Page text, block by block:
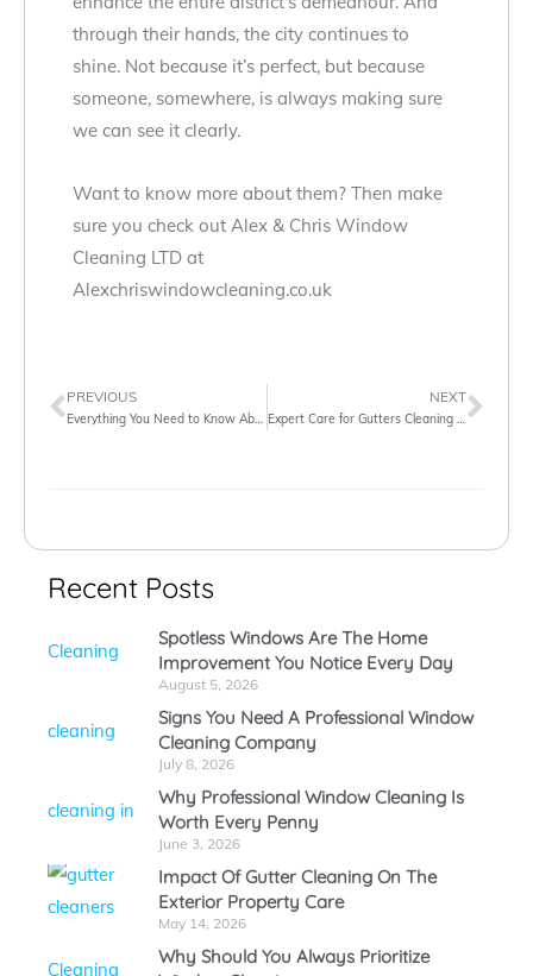
through their hands, the city continues to
shine. Not because it’s perfect, but because
someone, somewhere, is always making sure
we can see it clearly.
Want to know more about them? Then make
sure you check out Alex & Chris Window
Cleaning LTD at
Alexchriswindowcleaning.co.uk
PREVIOUS
Everything You Need to Know About Gutter Cleaning Services in London
NEXT
Expert Care for Gutters Cleaning in London
Recent Posts
Spotless Windows Are The Home
Improvement You Notice Every Day
August 5, 2026
Signs You Need A Professional Window
Cleaning Company
July 8, 2026
Why Professional Window Cleaning Is
Worth Every Penny
June 3, 2026
Impact Of Gutter Cleaning On The
Exterior Property Care
May 14, 2026
Why Should You Always Prioritize